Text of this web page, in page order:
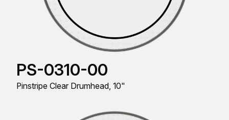
PS-0310-00
Pinstripe Clear Drumhead, 10"